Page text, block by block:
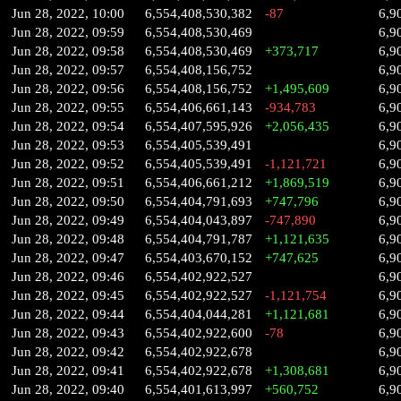
Jun 28, 2022, 10:00
6,554,408,530,382 -87
Jun 28, 2022, 09:59
6,554,408,530,469
Jun 28, 2022, 09:58
6,554,408,530,469 +373,717
Jun 28, 2022, 09:57
6,554,408,156,752
Jun 28, 2022, 09:56
6,554,408,156,752 +1,495,609
Jun 28, 2022, 09:55
6,554,406,661,143 -934,783
Jun 28, 2022, 09:54
6,554,407,595,926 +2,056,435
Jun 28, 2022, 09:53
6,554,405,539,491
Jun 28, 2022, 09:52
6,554,405,539,491 -1,121,721
Jun 28, 2022, 09:51
6,554,406,661,212 +1,869,519
Jun 28, 2022, 09:50
6,554,404,791,693 +747,796
Jun 28, 2022, 09:49
6,554,404,043,897 -747,890
Jun 28, 2022, 09:48
6,554,404,791,787 +1,121,635
Jun 28, 2022, 09:47
6,554,403,670,152 +747,625
Jun 28, 2022, 09:46
6,554,402,922,527
Jun 28, 2022, 09:45
6,554,402,922,527 -1,121,754
Jun 28, 2022, 09:44
6,554,404,044,281 +1,121,681
Jun 28, 2022, 09:43
6,554,402,922,600 -78
Jun 28, 2022, 09:42
6,554,402,922,678
Jun 28, 2022, 09:41
6,554,402,922,678 +1,308,681
Jun 28, 2022, 09:40
6,554,401,613,997 +560,752